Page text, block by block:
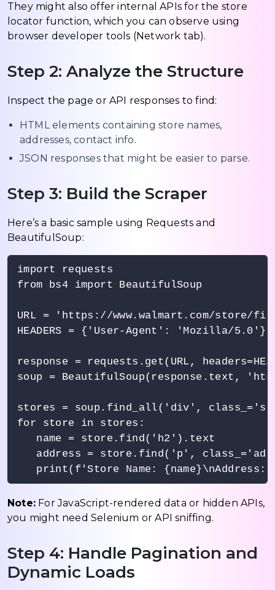
They might also offer internal APIs for the store
locator function, which you can observe using
browser developer tools (Network tab).
Step 2: Analyze the Structure
Inspect the page or API responses to find:
HTML elements containing store names,
addresses, contact info.
JSON responses that might be easier to parse.
Step 3: Build the Scraper
Here’s a basic sample using Requests and
BeautifulSoup:
import requests
from bs4 import BeautifulSoup
URL = 'https://www.walmart.com/store/
HEADERS = {'User-Agent': 'Mozilla/5.0'}
response = requests.get(URL,
soup = BeautifulSoup(response.text,
stores = soup.find_all('div',
for store in stores:
   name = store.find('h2').text
address = store.find('p',
Note: For JavaScript-rendered data or hidden APIs,
you might need Selenium or API sniffing.
Step 4: Handle Pagination and
Dynamic Loads